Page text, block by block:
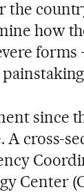
how
forms
since
A cross-
Center